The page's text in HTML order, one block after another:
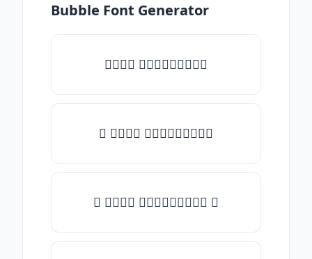
Bubble Font Generator
𝑇𝑦𝑝𝑒 𝑠𝑜𝑚𝑒𝑡𝑕𝑖𝑛𝑔
♡ 𝑇𝑦𝑝𝑒 𝑠𝑜𝑚𝑒𝑡𝑕𝑖𝑛𝑔
☾ 𝑇𝑦𝑝𝑒 𝑠𝑜𝑚𝑒𝑡𝑕𝑖𝑛𝑔 ☽